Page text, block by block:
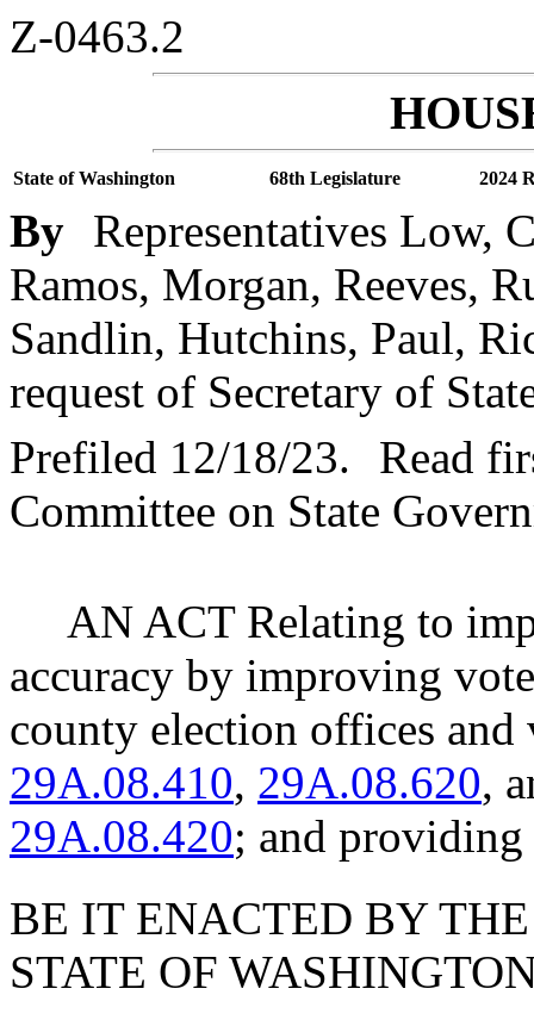
Z-0463.2
State of Washington 68th Legislature 2024
By Representatives Low,
Ramos, Morgan, Reeves,
Sandlin, Hutchins, Paul,
request of Secretary of
Prefiled 12/18/23.
Read
Committee on State
AN ACT Relating to
accuracy by improving
county election offices
29A.08.410, 29A.08.620,
29A.08.420; and providing
BE IT ENACTED BY
STATE OF